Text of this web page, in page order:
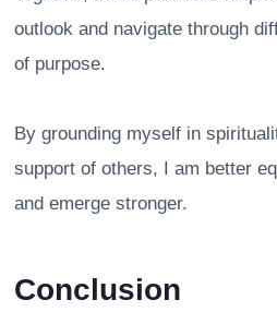
outlook and navigate through
of purpose.
By grounding myself in
support of others, I am better
and emerge stronger.
Conclusion